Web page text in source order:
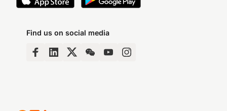
Find us on social media